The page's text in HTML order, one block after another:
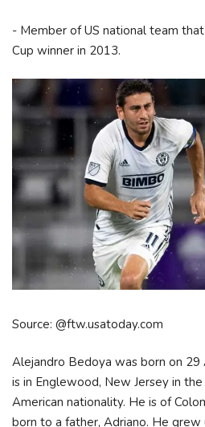
- Member of US national team
Cup winner in 2013.
Source: @ftw.usatoday.com
Alejandro Bedoya was born on
is in Englewood, New Jersey in
American nationality. He is of
born to a father, Adriano. He grew